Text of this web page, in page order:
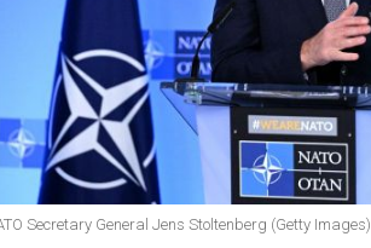
Secretary General Jens Stoltenberg (Getty Images)